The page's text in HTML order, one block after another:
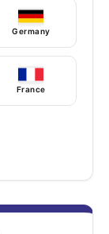
Germany
France